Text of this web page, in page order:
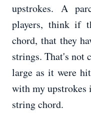
upstrokes. A
players, think if
chord, that they
strings. That's not
large as it were
with my
string chord.